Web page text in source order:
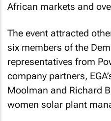
African markets and
The event attracted
six members of the
representatives from
company partners,
Moolman and Richard
women solar plant